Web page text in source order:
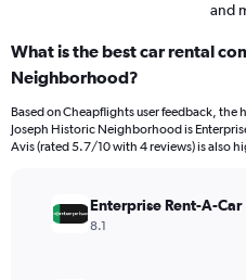
and
What is the best car rental
Neighborhood?
Based on Cheapflights user feedback, the
Joseph Historic Neighborhood is
Avis (rated 5.7/10 with 4 reviews) is also
Enterprise Rent-A-Car
8.1